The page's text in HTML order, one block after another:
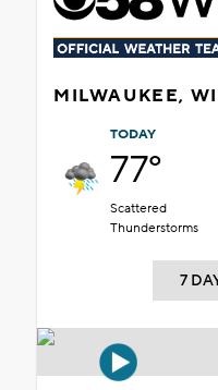
MILWAUKEE, WI
TODAY
77°
Scattered
Thunderstorms
7